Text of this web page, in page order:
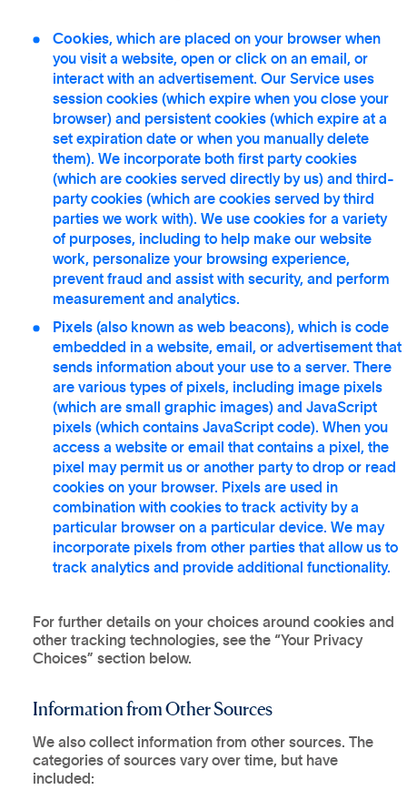
Cookies, which are placed on your browser when
you visit a website, open or click on an email, or
interact with an advertisement. Our Service uses
session cookies (which expire when you close your
browser) and persistent cookies (which expire at a
set expiration date or when you manually delete
them). We incorporate both first party cookies
(which are cookies served directly by us) and third-
party cookies (which are cookies served by third
parties we work with). We use cookies for a variety
of purposes, including to help make our website
work, personalize your browsing experience,
prevent fraud and assist with security, and perform
measurement and analytics.
Pixels (also known as web beacons), which is code
embedded in a website, email, or advertisement that
sends information about your use to a server. There
are various types of pixels, including image pixels
(which are small graphic images) and JavaScript
pixels (which contains JavaScript code). When you
access a website or email that contains a pixel, the
pixel may permit us or another party to drop or read
cookies on your browser. Pixels are used in
combination with cookies to track activity by a
particular browser on a particular device. We may
incorporate pixels from other parties that allow us to
track analytics and provide additional functionality.
For further details on your choices around cookies and
other tracking technologies, see the “Your Privacy
Choices” section below.
Information from Other Sources
We also collect information from other sources. The
categories of sources vary over time, but have
included: